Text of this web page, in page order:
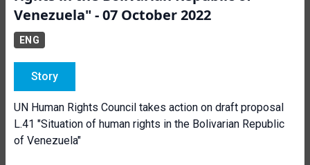
Venezuela" - 07 October 2022
ENG
Story
UN Human Rights Council takes action on draft proposal
L.41 "Situation of human rights in the Bolivarian Republic
of Venezuela"